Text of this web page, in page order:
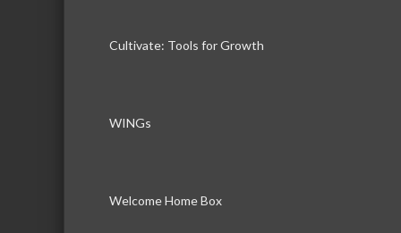
Cultivate: Tools for Growth
WINGs
Welcome Home Box